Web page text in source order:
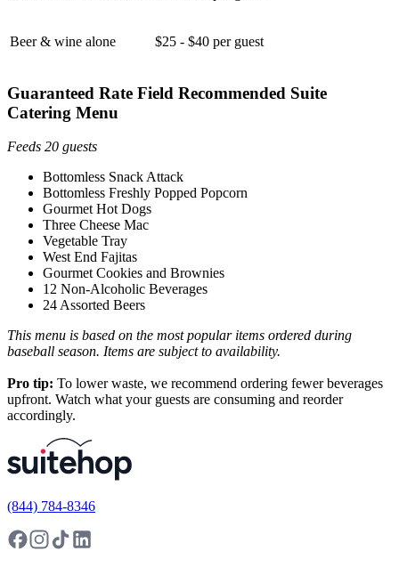
Beer & wine alone $25 - $40 per guest
Guaranteed Rate Field Recommended Suite
Catering Menu
Feeds 20 guests
Bottomless Snack Attack
Bottomless Freshly Popped Popcorn
Gourmet Hot Dogs
Three Cheese Mac
Vegetable Tray
West End Fajitas
Gourmet Cookies and Brownies
12 Non-Alcoholic Beverages
24 Assorted Beers
This menu is based on the most popular items ordered during
baseball season. Items are subject to availability.
Pro tip: To lower waste, we recommend ordering fewer beverages
upfront. Watch what your guests are consuming and reorder
accordingly.
(844) 784-8346